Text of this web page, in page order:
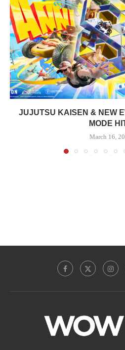
JUJUTSU KAISEN & NEW
MODE
March 16,